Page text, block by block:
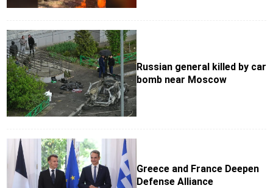
Russian general killed by car
bomb near Moscow
Greece and France Deepen
Defense Alliance